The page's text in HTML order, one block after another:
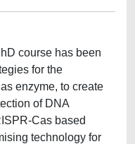
course has been
for the
enzyme, to create
of DNA
Cas based
technology for